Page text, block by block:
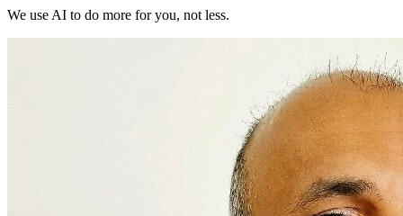
We use AI to do more for you, not less.